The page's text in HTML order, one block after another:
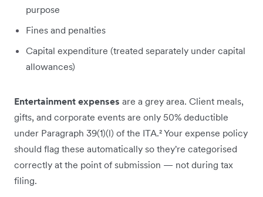
purpose
Fines and penalties
Capital expenditure (treated separately under capital
allowances)
Entertainment expenses are a grey area. Client meals,
gifts, and corporate events are only 50% deductible
under Paragraph 39(1)(l) of the ITA.² Your expense policy
should flag these automatically so they're categorised
correctly at the point of submission — not during tax
filing.